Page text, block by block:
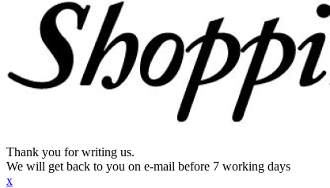
Thank you for writing us.
We will get back to you on e-mail before 7 working days
x